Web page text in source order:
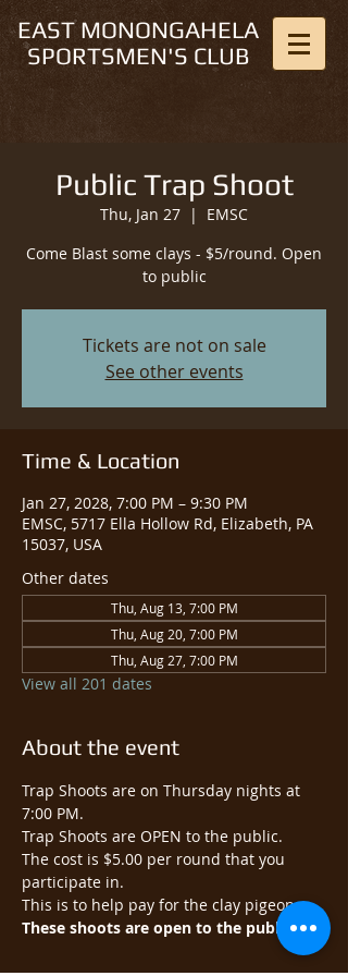
EAST MONONGAHELA
SPORTSMEN'S CLUB
Public Trap Shoot
Thu, Jan 27
  |
EMSC
Come Blast some clays - $5/round. Open
to public
Tickets are not on sale
See other events
Time & Location
Jan 27, 2028, 7:00 PM – 9:30 PM
EMSC, 5717 Ella Hollow Rd, Elizabeth, PA
15037, USA
Other dates
Thu, Aug 13, 7:00 PM
Thu, Aug 20, 7:00 PM
Thu, Aug 27, 7:00 PM
View all 201 dates
About the event
Trap Shoots are on Thursday nights at
7:00 PM.
Trap Shoots are OPEN to the public.​
The cost is $5.00 per round that you
participate in.
This is to help pay for the clay pigeons.
These shoots are open to the public.